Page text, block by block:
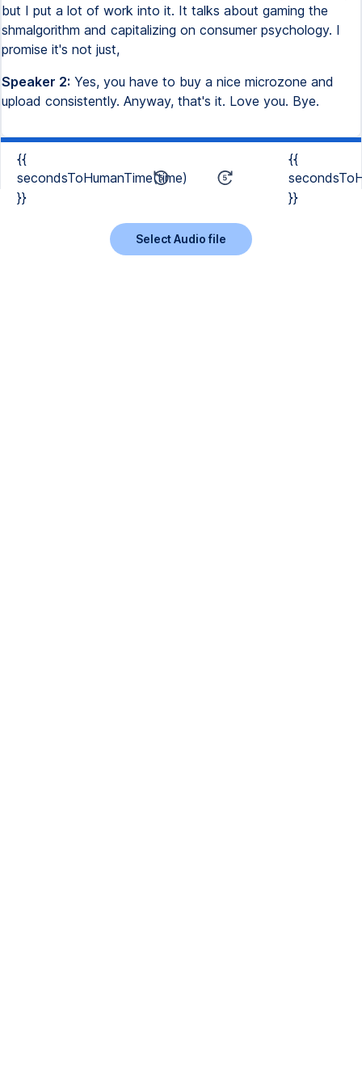
but I put a lot of work into it. It talks about gaming the
shmalgorithm and capitalizing on consumer psychology. I
promise it's not just,
Speaker 2: Yes, you have to buy a nice microzone and
upload consistently. Anyway, that's it. Love you. Bye.
{{
secondsToHumanTime(time)
}}
{{
}}
Select Audio file